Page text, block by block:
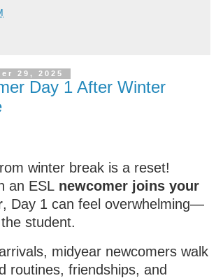
29, 2025
Day 1 After Winter
winter break is a reset!
an ESL newcomer joins your
, Day 1 can feel overwhelming—
student.
midyear newcomers walk
routines, friendships, and